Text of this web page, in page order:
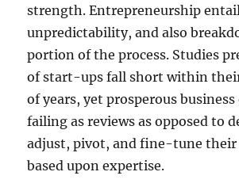
strength. Entrepreneurship
unpredictability, and also
portion of the process. Studies
of start-ups fall short within
of years, yet prosperous
failing as reviews as opposed to
adjust, pivot, and fine-tune their
based upon expertise.